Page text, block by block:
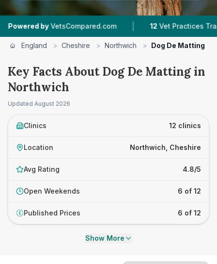
| 12 Vet Practices Tracked | 4.8
England > Cheshire > Northwich > Dog De Matting
Key Facts About Dog De Matting in
Northwich
Updated August 2026
Clinics 12 clinics
Location Northwich, Cheshire
Avg Rating 4.8/5
Open Weekends 6 of 12
£ Published Prices 6 of 12
Show More